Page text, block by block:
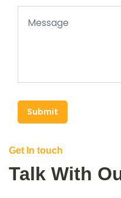
Submit
Get In touch
Talk With